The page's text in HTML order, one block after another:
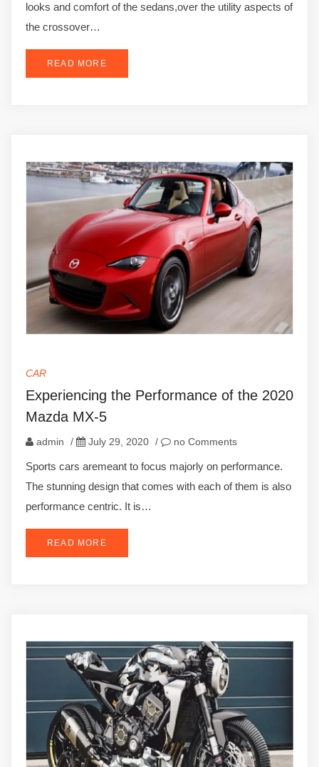
looks and comfort of the sedans,over the utility aspects of
the crossover…
READ MORE
CAR
Experiencing the Performance of the 2020
Mazda MX-5
admin / July 29, 2020 / no Comments
Sports cars aremeant to focus majorly on performance.
The stunning design that comes with each of them is also
performance centric. It is…
READ MORE